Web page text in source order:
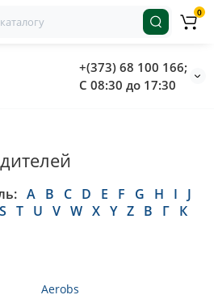
+(373) 68 100 166;
С 08:30 до 17:30
0
A B C D E F G H I
J
S T U V W X Y Z В Г К
Aerobs